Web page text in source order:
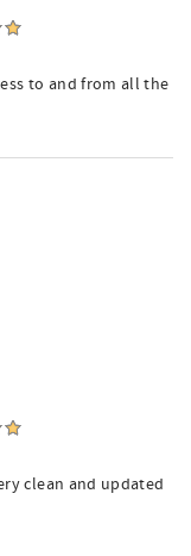
to and from all the
clean and updated